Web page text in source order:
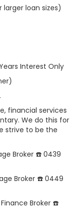
larger loan sizes)
Interest Only
financial services
We do this for
strive to be the
Broker ☎️ 0439
Broker ☎️ 0449
Broker ☎️